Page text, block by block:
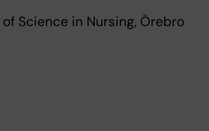
of Science in Nursing, Örebro